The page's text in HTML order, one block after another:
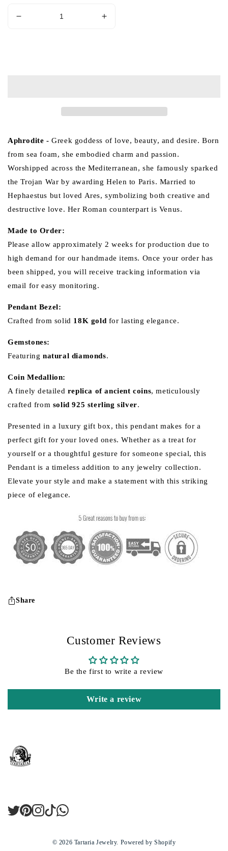
(Item
COIN026）
Increase
18K
Gold
(Item
Aphrodite - Greek goddess of love, beauty, and desire. Born
from sea foam, she embodied charm and passion.
Worshipped across the Mediterranean, she famously sparked
the Trojan War by awarding Helen to Paris. Married to
Hephaestus but loved Ares, symbolizing both creative and
destructive love. Her Roman counterpart is Venus.
Made to Order:
Please allow approximately 2 weeks for production due to
high demand for our handmade items. Once your order has
been shipped, you will receive tracking information via
email for easy monitoring.
Pendant Bezel:
Crafted from solid 18K gold for lasting elegance.
Gemstones:
Featuring natural diamonds.
Coin Medallion:
A finely detailed replica of ancient coins, meticulously
crafted from solid 925 sterling silver.
Presented in a luxury gift box, this pendant makes for a
perfect gift for your loved ones. Whether as a treat for
yourself or a thoughtful gesture for someone special, this
Pendant is a timeless addition to any jewelry collection.
Elevate your style and make a statement with this striking
piece of elegance.
Share
Customer Reviews
Be the first to write a review
Write a review
TwitterPinterest
Instagram
TikTokLinkedIn
© 2026 Tartaria Jewelry. Powered by Shopify